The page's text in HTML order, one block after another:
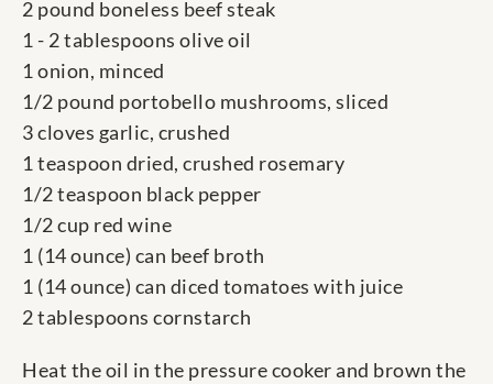
2 pound boneless beef steak
1 - 2 tablespoons olive oil
1 onion, minced
1/2 pound portobello mushrooms, sliced
3 cloves garlic, crushed
1 teaspoon dried, crushed rosemary
1/2 teaspoon black pepper
1/2 cup red wine
1 (14 ounce) can beef broth
1 (14 ounce) can diced tomatoes with juice
2 tablespoons cornstarch
Heat the oil in the pressure cooker and brown the